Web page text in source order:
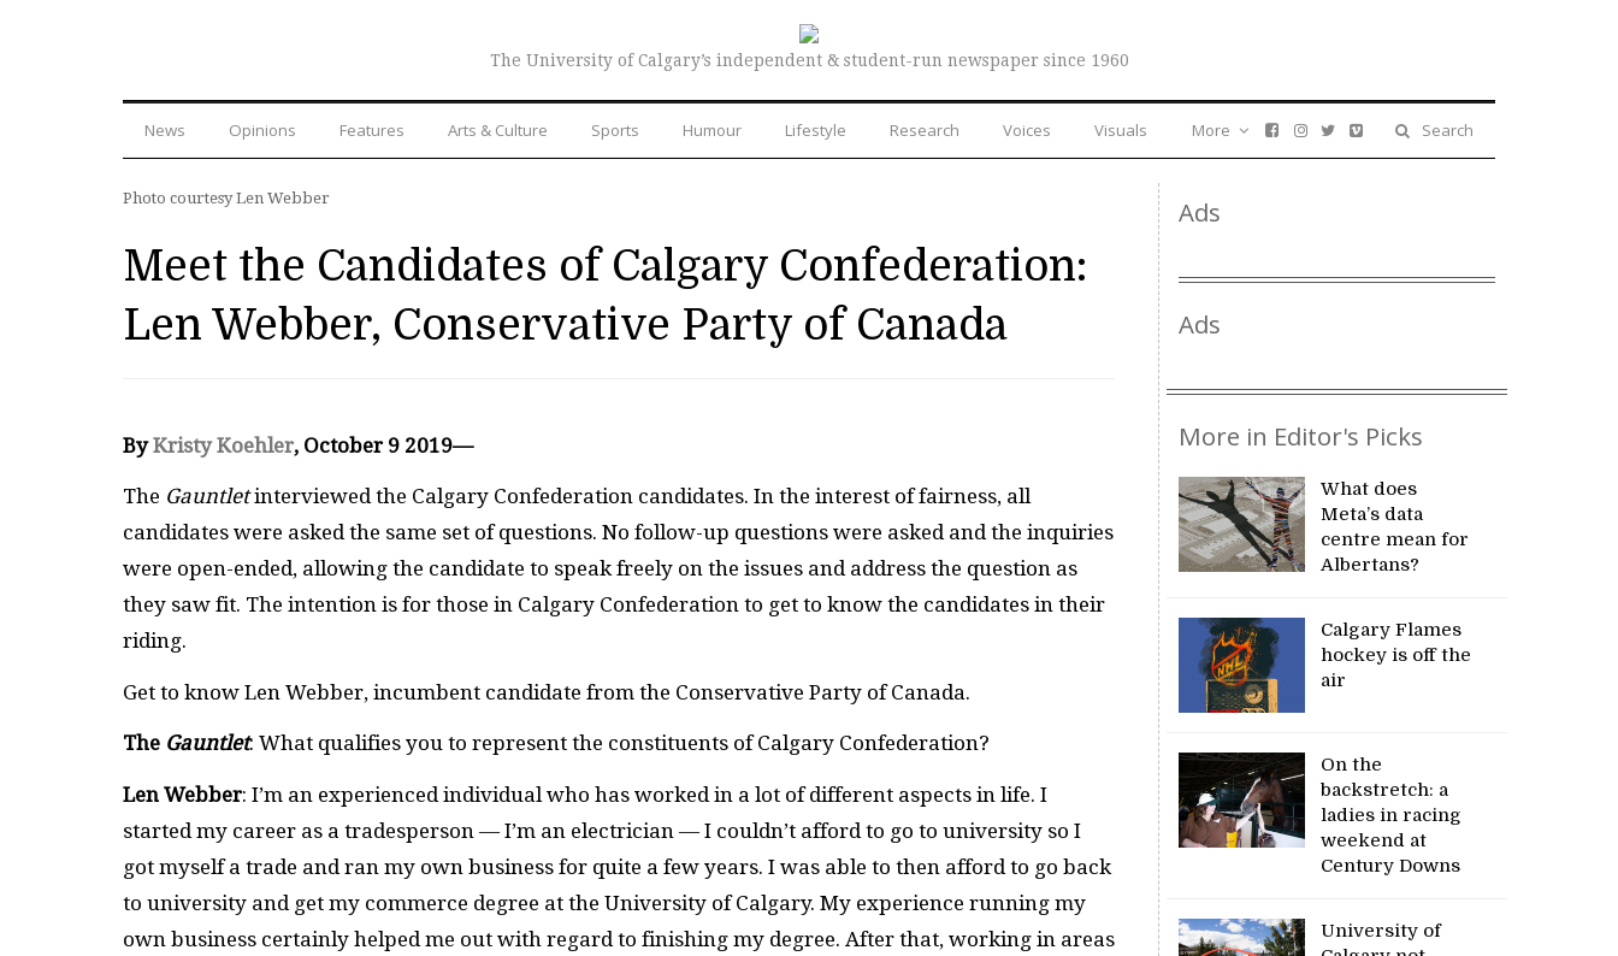
The University of Calgary’s independent & student-run newspaper since 1960
News Opinions Features Arts & Culture Sports Humour Lifestyle Research Voices Visuals Search
More
Photo courtesy Len Webber
Meet the Candidates of Calgary Confederation:
Len Webber, Conservative Party of Canada
ByKristy Koehler, October 9 2019—
The Gauntletinterviewed the Calgary Confederation candidates. In the interest of fairness, all
candidates were asked the same set of questions. No follow-up questions were asked and the inquiries
were open-ended, allowing the candidate to speak freely on the issues and address the question as
they saw fit. The intention is for those in Calgary Confederation to get to know the candidates in their
riding.
Get to know Len Webber, incumbent candidate from the Conservative Party of Canada.
The Gauntlet: What qualifies you to represent the constituents of Calgary Confederation?
Len Webber: I’m an experienced individual who has worked in a lot of different aspects in life. I
started my career as a tradesperson — I’m an electrician — I couldn’t afford to go to university so I
got myself a trade and ran my own business for quite a few years. I was able to then afford to go back
to university and get my commerce degree at the University of Calgary. My experience running my
own business certainly helped me out with regard to finishing my degree. After that, working in areas
Ads
Ads
More in Editor's Picks
What does
Meta’s data
centre mean for
Albertans?
Calgary Flames
hockey is off the
air
On the
backstretch: a
ladies in racing
weekend at
Century Downs
University of